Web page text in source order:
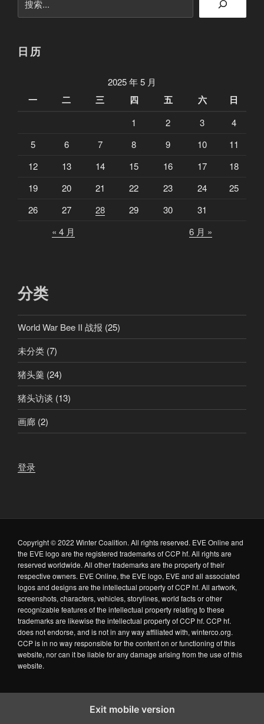
5
索
日历
2025 年 5 月
一 二 三 四 五 六 日
1 2 3
4
5
6 7 8 9 10
11
12
13 14 15 16 17
18
19
20 21 22 23 24
25
26
27 28 29 30
31
« 4 月
6 月 »
分类
World War Bee II 战报 (25)
未分类 (7)
猪头羹 (24)
猪头访谈 (13)
画廊 (2)
登录
Copyright © 2022 Winter Coalition. All rights reserved. EVE Online and
the EVE logo are the registered trademarks of CCP hf. All rights are
reserved worldwide. All other trademarks are the property of their
respective owners. EVE Online, the EVE logo, EVE and all associated
logos and designs are the intellectual property of CCP hf. All artwork,
screenshots, characters, vehicles, storylines, world facts or other
recognizable features of the intellectual property relating to these
trademarks are likewise the intellectual property of CCP hf. CCP hf.
does not endorse, and is not in any way affiliated with, winterco.org.
CCP is in no way responsible for the content on or functioning of this
website, nor can it be liable for any damage arising from the use of this
website.
Exit mobile version